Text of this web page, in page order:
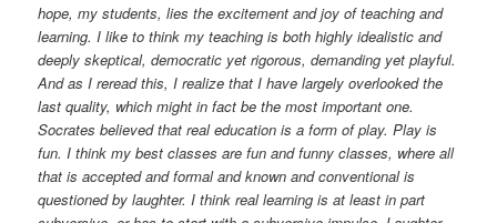
hope, my students, lies the excitement and joy of teaching and
learning. I like to think my teaching is both highly idealistic and
deeply skeptical, democratic yet rigorous, demanding yet playful.
And as I reread this, I realize that I have largely overlooked the
last quality, which might in fact be the most important one.
Socrates believed that real education is a form of play. Play is
fun. I think my best classes are fun and funny classes, where all
that is accepted and formal and known and conventional is
questioned by laughter. I think real learning is at least in part